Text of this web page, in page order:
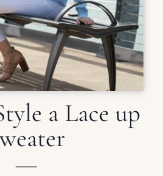
a Lace up